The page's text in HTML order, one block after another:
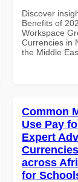
Discover
Benefits of
Workspace
Currencies in
the Middle
Common
Use Pay
Expert
across
for